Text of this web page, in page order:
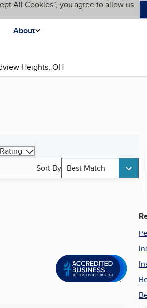
All Cookies”, you agree to allow us
About
Sort By Best Match